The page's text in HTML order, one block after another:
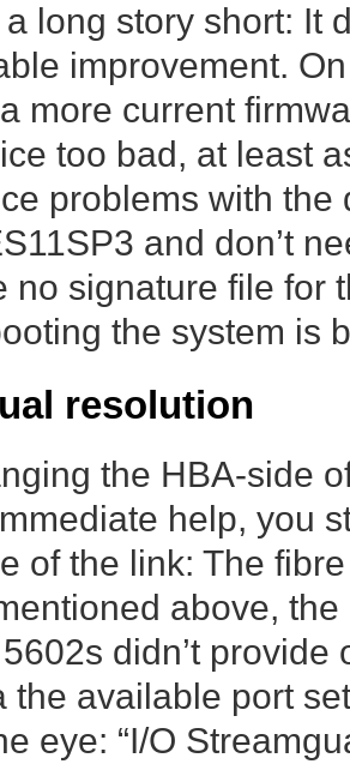
long story short: It
improvement.
more current
too bad, at least
problems with the
and don’t
no signature file for
the system is
resolution
the HBA-side
help, you
of the link: The
above,
didn’t provide
the available port
eye: “I/O